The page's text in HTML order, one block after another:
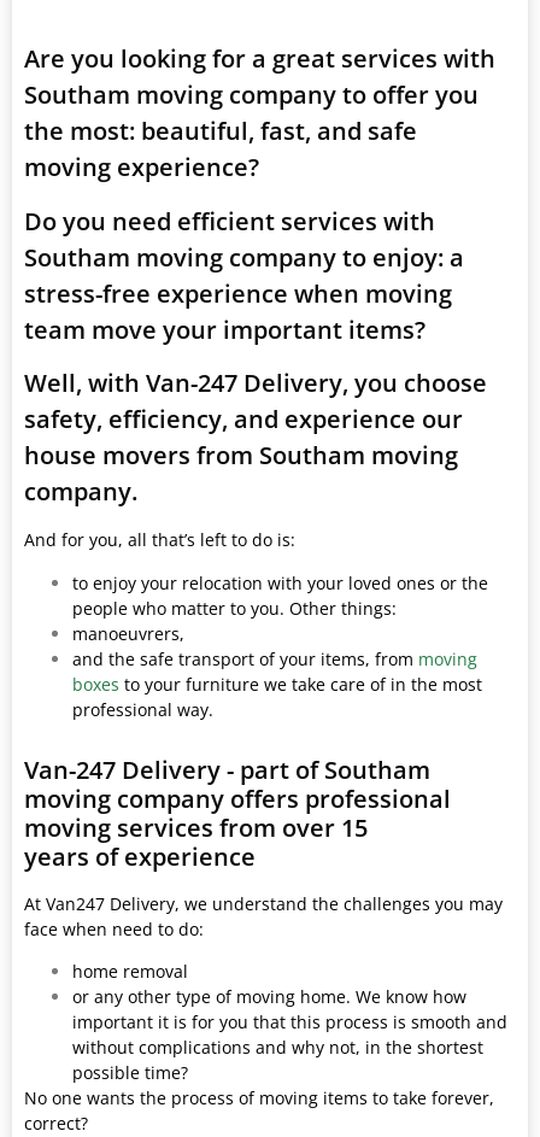
Are you looking for a great services with
Southam moving company to offer you
the most: beautiful, fast, and safe
moving experience?
Do you need efficient services with
Southam moving company to enjoy: a
stress-free experience when moving
team move your important items?
Well, with Van-247 Delivery, you choose
safety, efficiency, and experience our
house movers from Southam moving
company.
And for you, all that’s left to do is:
to enjoy your relocation with your loved ones or the
people who matter to you. Other things:
manoeuvrers,
and the safe transport of your items, from moving
boxes to your furniture we take care of in the most
professional way.
Van-247 Delivery - part of Southam
moving company offers professional
moving services from over 15
years of experience
At Van247 Delivery, we understand the challenges you may
face when need to do:
home removal
or any other type of moving home. We know how
important it is for you that this process is smooth and
without complications and why not, in the shortest
possible time?
No one wants the process of moving items to take forever,
correct?